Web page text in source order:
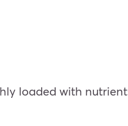
loaded with